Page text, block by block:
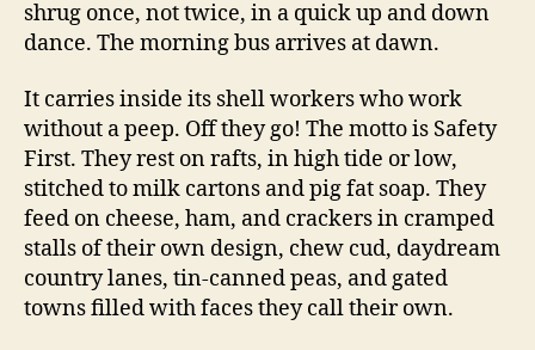
shrug once, not twice, in a quick up and down
dance. The morning bus arrives at dawn.
It carries inside its shell workers who work
without a peep. Off they go! The motto is Safety
First. They rest on rafts, in high tide or low,
stitched to milk cartons and pig fat soap. They
feed on cheese, ham, and crackers in cramped
stalls of their own design, chew cud, daydream
country lanes, tin-canned peas, and gated
towns filled with faces they call their own.